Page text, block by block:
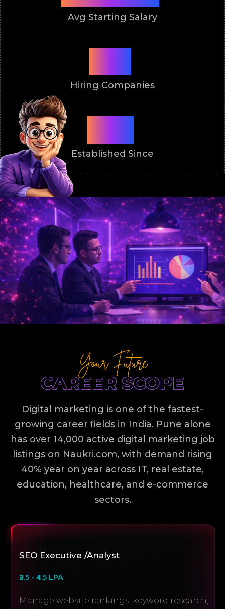
Avg Starting Salary
Hiring Companies
Established Since
Your Future
CAREER SCOPE
Digital marketing is one of the fastest-
growing career fields in India. Pune alone
has over 14,000 active digital marketing job
listings on Naukri.com, with demand rising
40% year on year across IT, real estate,
education, healthcare, and e-commerce
sectors.
SEO Executive /Analyst
₹2.5 - ₹4.5 LPA
Manage website rankings, keyword research,